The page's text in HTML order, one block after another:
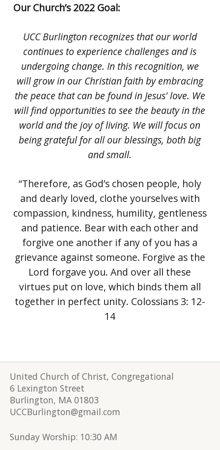
Our Church’s 2022 Goal:
UCC Burlington recognizes that our world
continues to experience challenges and is
undergoing change. In this recognition, we
will grow in our Christian faith by embracing
the peace that can be found in Jesus' love. We
will find opportunities to see the beauty in the
world and the joy of living. We will focus on
being grateful for all our blessings, both big
and small.
“Therefore, as God’s chosen people, holy
and dearly loved, clothe yourselves with
compassion, kindness, humility, gentleness
and patience. Bear with each other and
forgive one another if any of you has a
grievance against someone. Forgive as the
Lord forgave you. And over all these
virtues put on love, which binds them all
together in perfect unity. Colossians 3: 12-
14
United Church of Christ, Congregational
6 Lexington Street
Burlington, MA 01803
UCCBurlington@gmail.com
Sunday Worship: 10:30 AM